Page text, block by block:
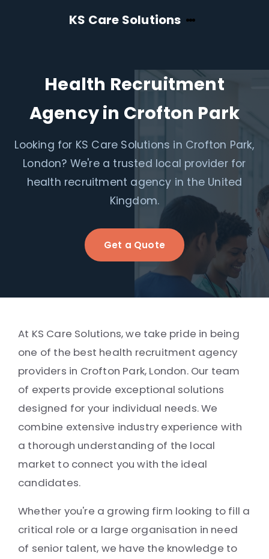
KS Care Solutions
Health Recruitment
Agency in Crofton Park
Looking for KS Care Solutions in Crofton Park,
London? We're a trusted local provider for
health recruitment agency in the United
Kingdom.
Get a Quote
At KS Care Solutions, we take pride in being
one of the best health recruitment agency
providers in Crofton Park, London. Our team
of experts provide exceptional solutions
designed for your individual needs. We
combine extensive industry experience with
a thorough understanding of the local
market to connect you with the ideal
candidates.
Whether you're a growing firm looking to fill a
critical role or a large organisation in need
of senior talent, we have the knowledge to